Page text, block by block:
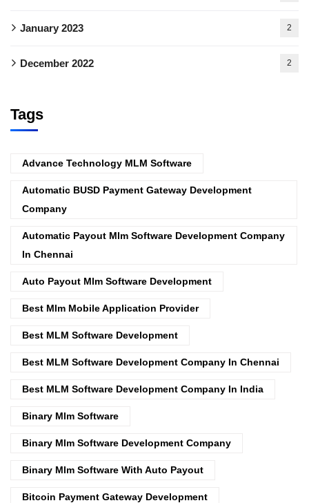
January 2023 2
December 2022 2
Tags
Advance Technology MLM Software
Automatic BUSD Payment Gateway Development
Company
Automatic Payout Mlm Software Development Company
In Chennai
Auto Payout Mlm Software Development
Best Mlm Mobile Application Provider
Best MLM Software Development
Best MLM Software Development Company In Chennai
Best MLM Software Development Company In India
Binary Mlm Software
Binary Mlm Software Development Company
Binary Mlm Software With Auto Payout
Bitcoin Payment Gateway Development